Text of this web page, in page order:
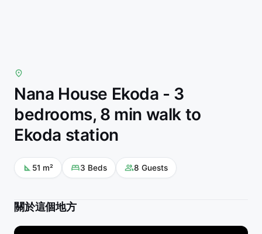
Nana House Ekoda - 3
bedrooms, 8 min walk to
Ekoda station
51 m² 3 Beds 8 Guests
關於這個地方